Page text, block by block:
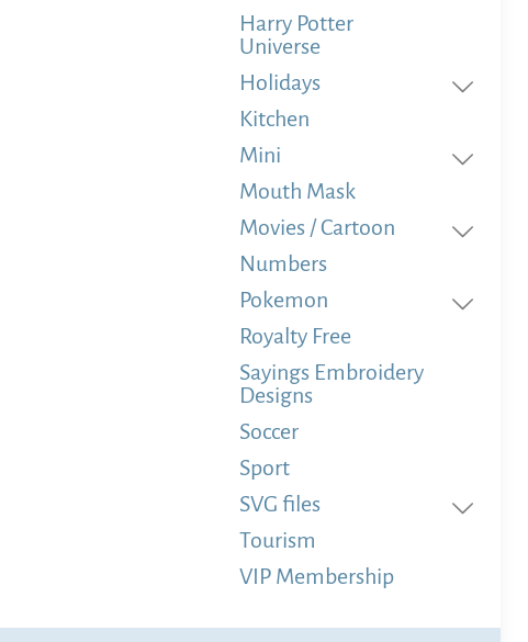
Harry Potter
Universe
Holidays
Kitchen
Mini
Mouth Mask
Movies / Cartoon
Numbers
Pokemon
Royalty Free
Sayings Embroidery
Designs
Soccer
Sport
SVG files
Tourism
VIP Membership